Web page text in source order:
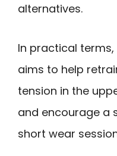
alternatives.
In practical
aims to help
tension in the
and encourage a
short wear